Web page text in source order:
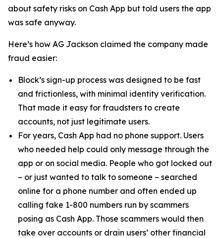
about safety risks on Cash App but told users the app
was safe anyway.
Here’s how AG Jackson claimed the company made
fraud easier:
Block’s sign-up process was designed to be fast
and frictionless, with minimal identity verification.
That made it easy for fraudsters to create
accounts, not just legitimate users.
For years, Cash App had no phone support. Users
who needed help could only message through the
app or on social media. People who got locked out
– or just wanted to talk to someone – searched
online for a phone number and often ended up
calling fake 1-800 numbers run by scammers
posing as Cash App. Those scammers would then
take over accounts or drain users’ other financial